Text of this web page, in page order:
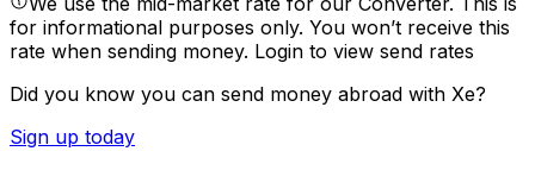
for informational purposes only. You won’t receive this
rate when sending money. Login to view send rates
Did you know you can send money abroad with Xe?
Sign up today